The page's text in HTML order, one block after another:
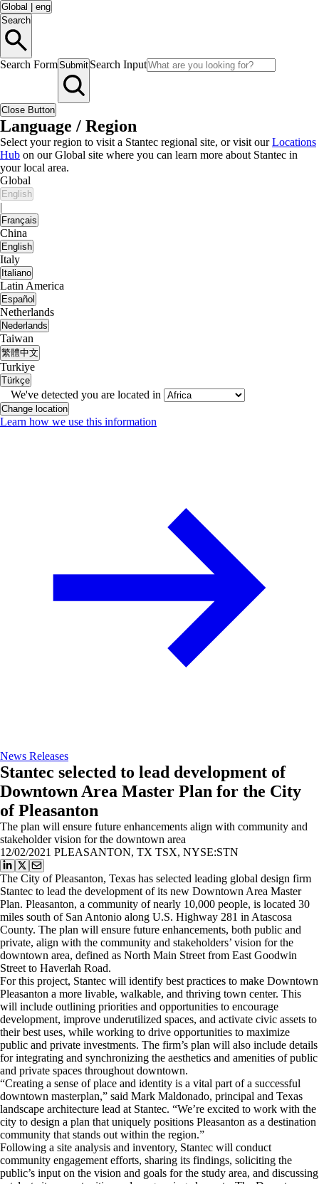
Global
eng
Search
Search FormSubmit Search Input
Close Button
Language / Region
Select your region to visit a Stantec regional site, or visit ourLocations
Hub on our Global site where you can learn more about Stantec in
your local area.
Global
English
|
Français
China
English
Italy
Italiano
Latin America
Español
Netherlands
Nederlands
Taiwan
繁體中文
Turkiye
Türkçe
We've detected you are located in
Change location
Learn how we use this information
News Releases
Stantec selected to lead development of
Downtown Area Master Plan for the City
of Pleasanton
The plan will ensure future enhancements align with community and
stakeholder vision for the downtown area
12/02/2021 PLEASANTON, TX TSX, NYSE:STN
The City of Pleasanton, Texas has selected leading global design firm
Stantec to lead the development of its new Downtown Area Master
Plan. Pleasanton, a community of nearly 10,000 people, is located 30
miles south of San Antonio along U.S. Highway 281 in Atascosa
County. The plan will ensure future enhancements, both public and
private, align with the community and stakeholders’ vision for the
downtown area, defined as North Main Street from East Goodwin
Street to Haverlah Road.
For this project, Stantec will identify best practices to make Downtown
Pleasanton a more livable, walkable, and thriving town center. This
will include outlining priorities and opportunities to encourage
development, improve underutilized spaces, and activate civic assets to
their best uses, while working to drive opportunities to maximize
public and private investments. The firm’s plan will also include details
for integrating and synchronizing the aesthetics and amenities of public
and private spaces throughout downtown.
“Creating a sense of place and identity is a vital part of a successful
downtown masterplan,” said Mark Maldonado, principal and Texas
landscape architecture lead at Stantec. “We’re excited to work with the
city to design a plan that uniquely positions Pleasanton as a destination
community that stands out within the region.”
Following a site analysis and inventory, Stantec will conduct
community engagement efforts, sharing its findings, soliciting the
public’s input on the vision and goals for the study area, and discussing